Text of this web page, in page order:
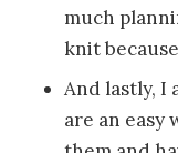
much
knit
And lastly, I
are an easy